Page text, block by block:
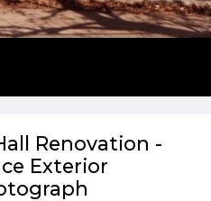
Renovation -
Exterior